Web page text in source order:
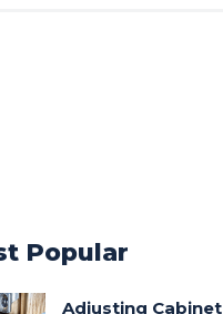
Popular
Adjusting Cabinet